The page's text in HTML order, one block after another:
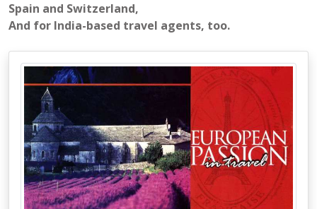
Spain and Switzerland,
And for India-based travel agents, too.